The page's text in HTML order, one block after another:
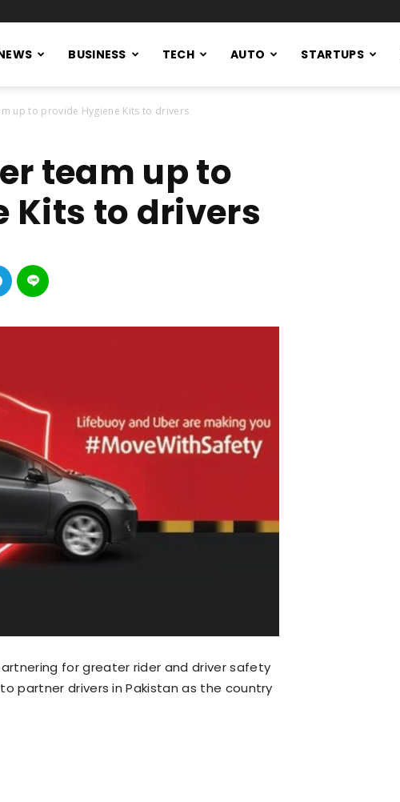
BUSINESS TECH AUTO STARTUPS
up to provide Hygiene Kits to drivers
team up to
Kits to drivers
for greater rider and driver safety
partner drivers in Pakistan as the country